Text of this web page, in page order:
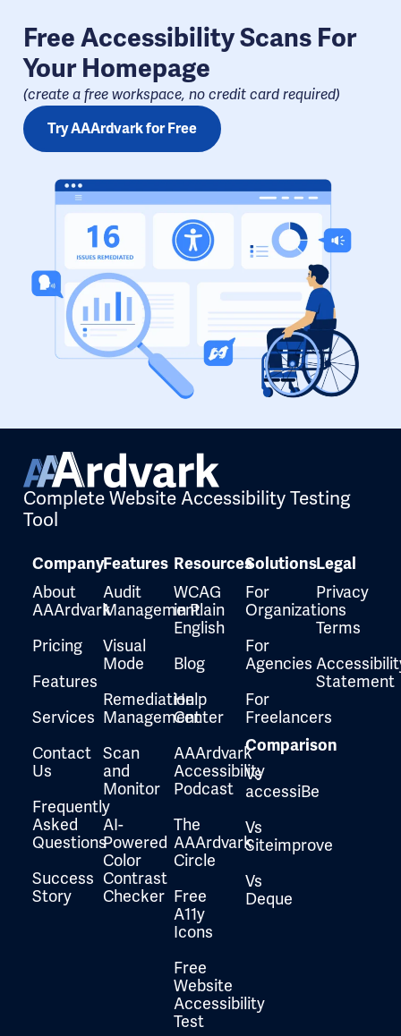
Free Accessibility Scans For
Your Homepage
(create a free workspace, no credit card required​)
Try AAArdvark for Free
Complete Website Accessibility Testing
Tool
Company
About
AAArdvark
Pricing
Features
Services
Contact
Us
Frequently
Asked
Questions
Success
Story
Features
Audit
Management
Visual
Mode
Remediation
Management
Scan
and
Monitor
AI-
Powered
Color
Contrast
Checker
Resources
WCAG
in Plain
English
Blog
Help
Center
AAArdvark
Accessibility
Podcast
The
AAArdvark
Circle
Free
A11y
Icons
Free
Website
Accessibility
Test
Solutions
For
Organizations
For
Agencies
For
Freelancers
Comparison
Vs
accessiBe
Vs
Siteimprove
Vs
Deque
Legal
Privacy
Terms
Statement